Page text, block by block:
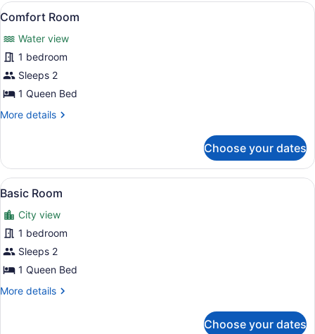
View
all
photos
for
Comfort
Room
A neatly made bed with a blue
12
Comfort Room
Water view
1 bedroom
Sleeps 2
1 Queen Bed
More details
More
Room
Choose your dates
View
all
photos
for
Basic
Room
A hotel room with a bed, a dining
11
Basic Room
City view
1 bedroom
Sleeps 2
1 Queen Bed
More details
More
Choose your dates